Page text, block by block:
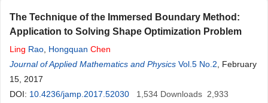
The Technique of the Immersed Boundary Method:
Application to Solving Shape Optimization Problem
Ling Rao Hongquan Chen
Journal of Applied Mathematics and Physics Vol.5 No.2 , February
15, 2017
DOI: 10.4236/jamp.2017.52030 1,534 Downloads 2,933